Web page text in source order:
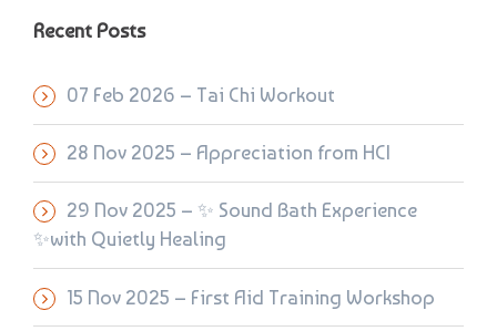
Recent Posts
07 Feb 2026 – Tai Chi Workout
28 Nov 2025 – Appreciation from HCI
29 Nov 2025 – ✨ Sound Bath Experience
✨with Quietly Healing
15 Nov 2025 – First Aid Training Workshop